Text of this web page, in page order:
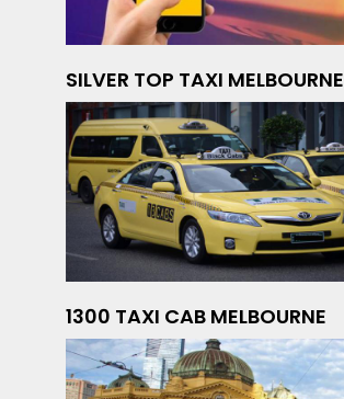
SILVER TOP TAXI MELBOURNE
1300 TAXI CAB MELBOURNE